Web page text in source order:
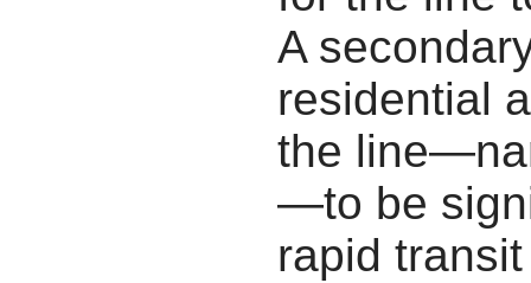
A
residential
the
—to be
rapid